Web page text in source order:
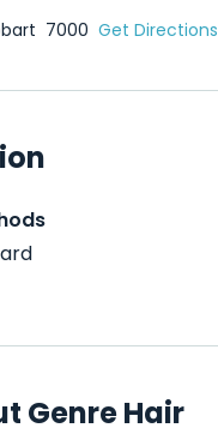
7000 Get Directions
Genre Hair